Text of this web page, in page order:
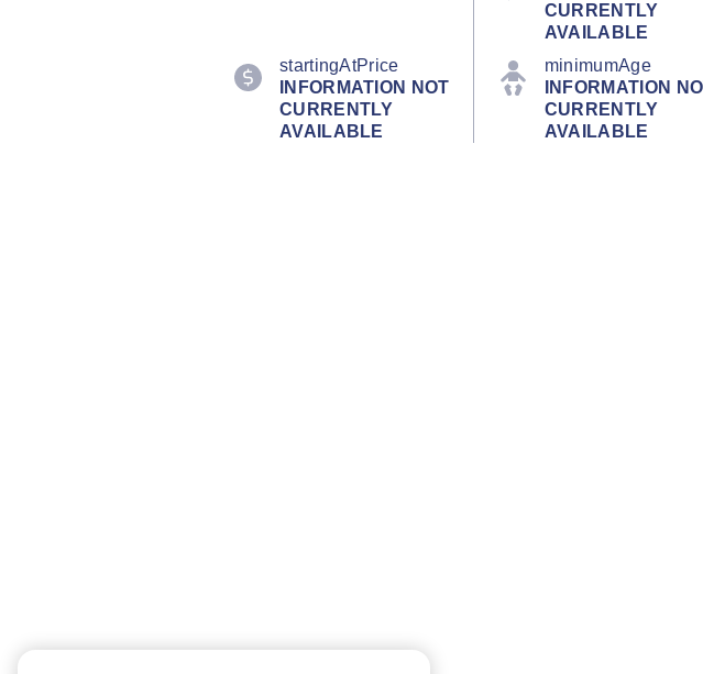
CURRENTLY
AVAILABLE
startingAtPrice
INFORMATION NOT
CURRENTLY
AVAILABLE
minimumAge
INFORMATION
CURRENTLY
AVAILABLE